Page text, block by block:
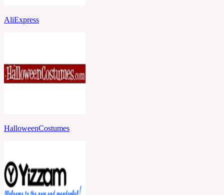
AliExpress
HalloweenCostumes